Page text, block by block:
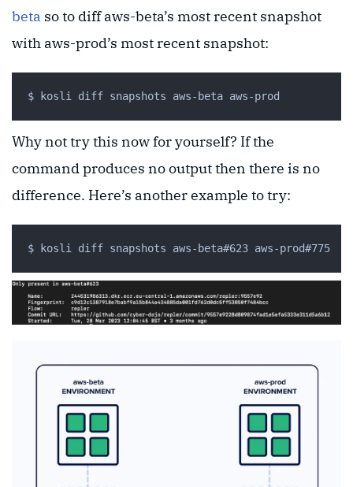
beta so to diff aws-beta’s most recent snapshot
with aws-prod’s most recent snapshot:
Why not try this now for yourself? If the
command produces no output then there is no
difference. Here’s another example to try: